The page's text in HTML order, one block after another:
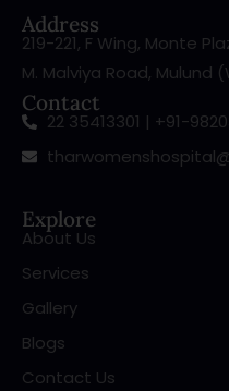
Address
219-221, F Wing, Monte
M. Malviya Road, Mulund
Contact
22 35413301 | +91-
Explore
About Us
Services
Gallery
Blogs
Contact Us